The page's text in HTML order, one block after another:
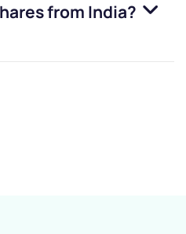
from India?